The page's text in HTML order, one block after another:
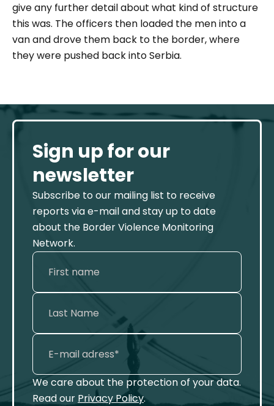
give any further detail about what kind of structure
this was. The officers then loaded the men into a
van and drove them back to the border, where
they were pushed back into Serbia.
Sign up for our
newsletter
Subscribe to our mailing list to receive
reports via e-mail and stay up to date
about the Border Violence Monitoring
Network.
We care about the protection of your data.
Read our Privacy Policy.